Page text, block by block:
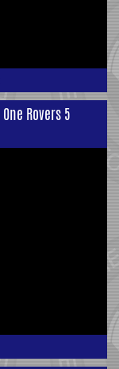
Rovers 5